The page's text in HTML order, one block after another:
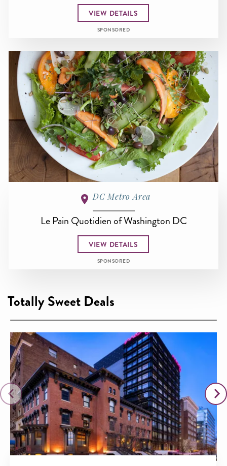
VIEW DETAILS
SPONSORED
DC Metro Area
Le Pain Quotidien of Washington DC
VIEW DETAILS
SPONSORED
Totally Sweet Deals